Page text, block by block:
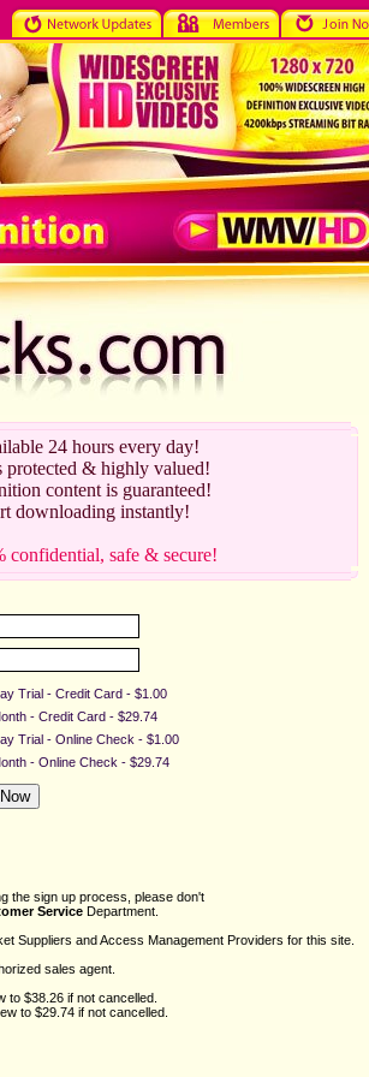
24 hours every day!
protected & highly valued!
content is guaranteed!
downloading instantly!
safe & secure!
Trial - Credit Card - $1.00
- Credit Card - $29.74
Trial - Online Check - $1.00
- Online Check - $29.74
the sign up process, please don't
ServiceDepartment.
Suppliers and Access Management Providers for this site.
sales agent.
to $38.26 if not cancelled.
to $29.74 if not cancelled.